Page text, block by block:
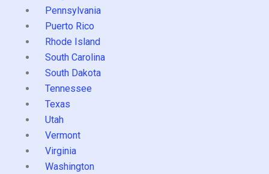
Pennsylvania
Puerto Rico
Rhode Island
South Carolina
South Dakota
Tennessee
Texas
Utah
Vermont
Virginia
Washington